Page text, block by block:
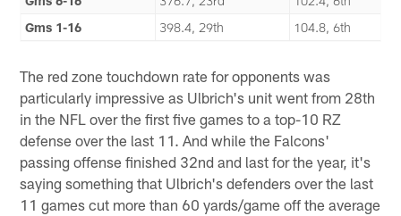
Gms 1-16
398.4, 29th 104.8, 6th
The red zone touchdown rate for opponents was
particularly impressive as Ulbrich's unit went from 28th
in the NFL over the first five games to a top-10 RZ
defense over the last 11. And while the Falcons'
passing offense finished 32nd and last for the year, it's
saying something that Ulbrich's defenders over the last
11 games cut more than 60 yards/game off the average